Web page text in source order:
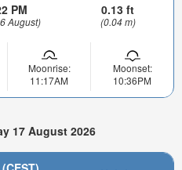
PM
August)
0.13 ft
(0.04 m)
Moonrise:
11:17AM
Moonset:
10:36PM
17 August 2026